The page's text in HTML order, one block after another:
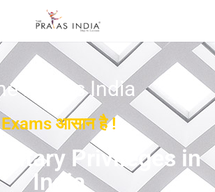
Prayas India
Exams आसान है !
Privileges in
India